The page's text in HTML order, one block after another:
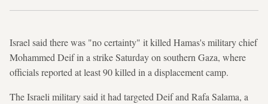
Israel said there was "no certainty" it killed Hamas's military chief
Mohammed Deif in a strike Saturday on southern Gaza, where
officials reported at least 90 killed in a displacement camp.
The Israeli military said it had targeted Deif and Rafa Salama, a